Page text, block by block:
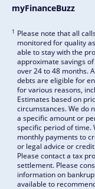
myFinanceBuzz
1 Please note that all
monitored for quality
able to stay with the
approximate savings
over 24 to 48 months.
debts are eligible for
for various reasons,
Estimates based on
circumstances. We do
a specific amount or
specific period of time.
monthly payments to
or legal advice or
Please contact a tax
settlement. Please
information on
available to